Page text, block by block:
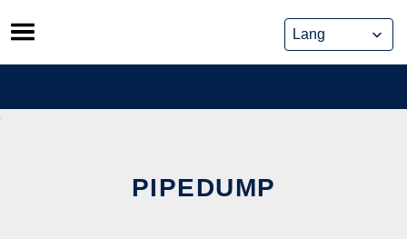
Skip
to
content
PIPEDUMP